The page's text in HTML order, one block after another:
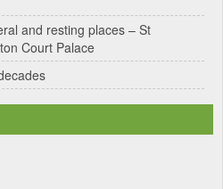
and resting places – St
Court Palace